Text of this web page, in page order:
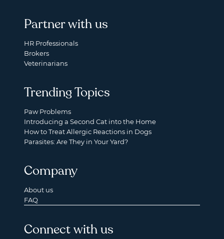
Partner with us
HR Professionals
Brokers
Veterinarians
Trending Topics
Paw Problems
Introducing a Second Cat into the Home
How to Treat Allergic Reactions in Dogs
Parasites: Are They in Your Yard?
Company
About us
FAQ
Connect with us